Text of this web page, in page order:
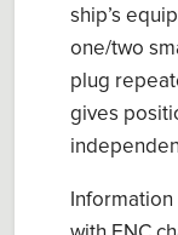
ship’s
one/two
p lug
gives
nformation